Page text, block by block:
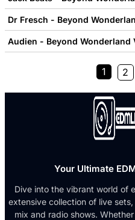
Dr Fresch - Beyond
Audien - Beyond Wonderland
1 2
Your Ultimate
Dive into the vibrant world of
extensive collection of live
mix and radio shows.